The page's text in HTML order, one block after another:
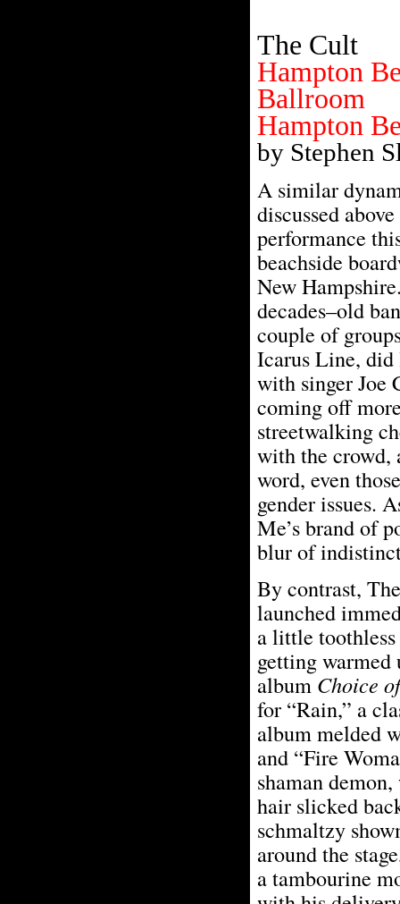
The Cult
Hampton
Ballroom
Hampton
by Stephen
A similar
discussed
performance
beachside
New
decades–old
couple of
Icarus Line,
with singer Joe
coming off
streetwalking
with the crowd,
word, even
gender issues.
Me’s brand of
blur of
By contrast,
launched
a little
getting
album Choice
for “Rain,” a
album melded
and “Fire
shaman
hair slicked
schmaltzy
around the
a tambourine